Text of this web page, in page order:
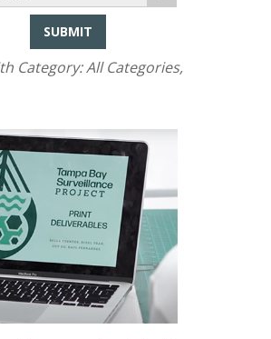
SUBMIT
Category:All Categories,